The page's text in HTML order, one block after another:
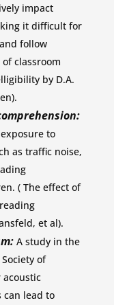
impact
it difficult for
follow
classroom
by D.A.
to
as traffic noise,
( The effect of
et al).
A study in the
of
can lead to